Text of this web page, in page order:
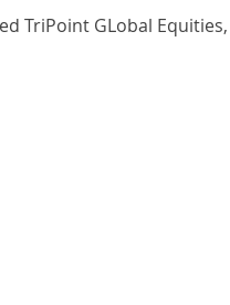
TriPoint GLobal Equities,